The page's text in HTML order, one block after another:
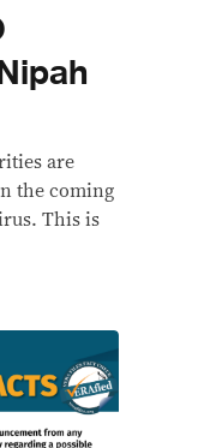
are
the coming
This is